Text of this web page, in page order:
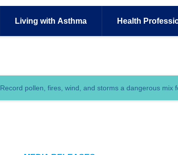
Living with Asthma Health
Record pollen, fires, wind, and storms a dangerous mix